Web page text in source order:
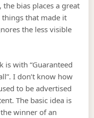
bias places a great
things that made it
the less visible
is with “Guaranteed
I don’t know how
to be advertised
The basic idea is
winner of an